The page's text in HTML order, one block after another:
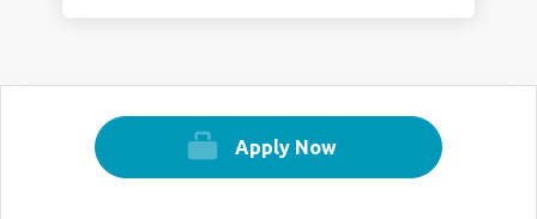
Apply Now